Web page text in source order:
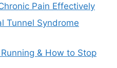
Pain Effectively
Tunnel Syndrome
& How to Stop